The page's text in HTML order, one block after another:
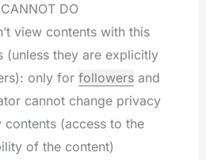
DO
view contents with this
(unless they are explicitly
only for followersand
cannot change privacy
contents (access to the
of the content)